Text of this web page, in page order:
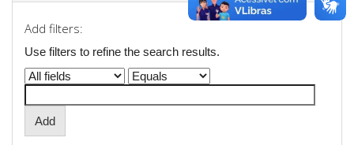
Add filters:
Use filters to refine the search results.